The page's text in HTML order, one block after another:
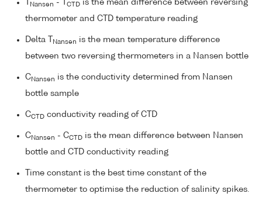
Nansen - T CTD is the mean difference between reversing
thermometer and CTD temperature reading
Delta T Nansen is the mean temperature difference
between two reversing thermometers in a Nansen bottle
C Nansen is the conductivity determined from Nansen
bottle sample
CCTD conductivity reading of CTD
C Nansen - CCTD is the mean difference between Nansen
bottle and CTD conductivity reading
Time constant is the best time constant of the
thermometer to optimise the reduction of salinity spikes.